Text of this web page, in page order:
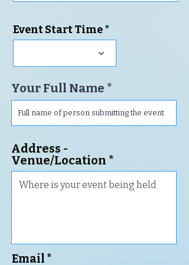
e
Event Start Time
Your Full Name
Address -
Venue/Location
Email